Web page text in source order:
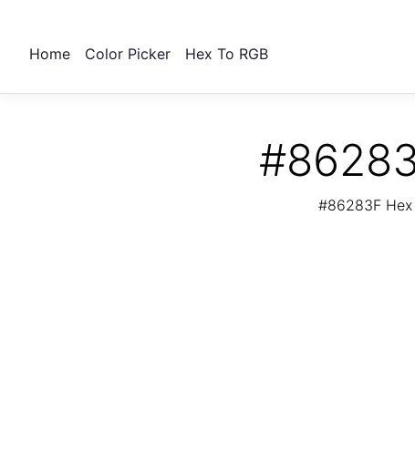
Home Color Picker Hex To RGB
#86283F